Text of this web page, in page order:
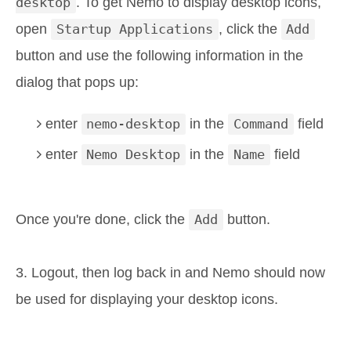
open
Startup Applications , click the Add
button and use the following information in the
dialog that pops up:
enter nemo-desktop in the Command
field
enter Nemo Desktop in the Name field
Once you're done, click the Add button.
3. Logout, then log back in and Nemo should now
be used for displaying your desktop icons.